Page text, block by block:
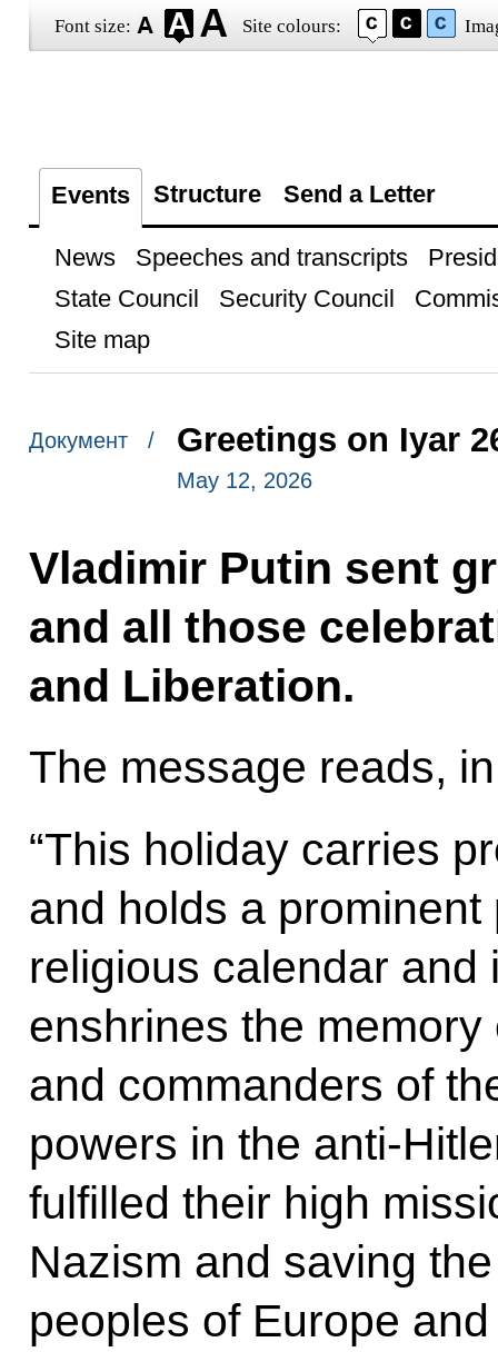
Font size: Site colours:
Events Structure Send a Letter
News Speeches and transcripts
State Council
Security Council
Site map
Документ / Greetings on Iyar
May 12, 2026
Vladimir Putin sent
and all those
and Liberation.
The message reads,
“This holiday carries
and holds a
religious calendar and
enshrines the
and commanders of
powers in the anti-
fulfilled their high
Nazism and saving
peoples of Europe